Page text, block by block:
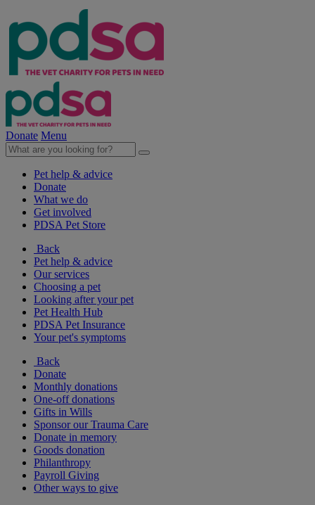
Donate Menu
Pet help & advice
Donate
What we do
Get involved
PDSA Pet Store
Back
Pet help & advice
Our services
Choosing a pet
Looking after your pet
Pet Health Hub
PDSA Pet Insurance
Your pet's symptoms
Back
Donate
Monthly donations
One-off donations
Gifts in Wills
Sponsor our Trauma Care
Donate in memory
Goods donation
Philanthropy
Payroll Giving
Other ways to give